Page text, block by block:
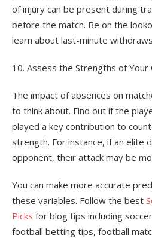
of injury can be present during
before the match. Be on the
learn about last-minute
10. Assess the Strengths of Your
The impact of absences on
to think about. Find out if the
played a key contribution to
strength. For instance, if an elite
opponent, their attack may be
You can make more accurate
these variables. Follow the best
Picks for blog tips including
football betting tips, football